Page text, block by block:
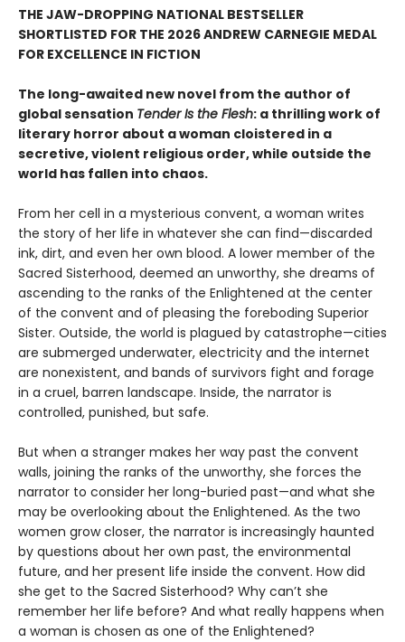
THE JAW-DROPPING NATIONAL BESTSELLER
SHORTLISTED FOR THE 2026 ANDREW CARNEGIE MEDAL
FOR EXCELLENCE IN FICTION
The long-awaited new novel from the author of
global sensation Tender Is the Flesh: a thrilling work of
literary horror about a woman cloistered in a
secretive, violent religious order, while outside the
world has fallen into chaos.
From her cell in a mysterious convent, a woman writes
the story of her life in whatever she can find—discarded
ink, dirt, and even her own blood. A lower member of the
Sacred Sisterhood, deemed an unworthy, she dreams of
ascending to the ranks of the Enlightened at the center
of the convent and of pleasing the foreboding Superior
Sister. Outside, the world is plagued by catastrophe—cities
are submerged underwater, electricity and the internet
are nonexistent, and bands of survivors fight and forage
in a cruel, barren landscape. Inside, the narrator is
controlled, punished, but safe.
But when a stranger makes her way past the convent
walls, joining the ranks of the unworthy, she forces the
narrator to consider her long-buried past—and what she
may be overlooking about the Enlightened. As the two
women grow closer, the narrator is increasingly haunted
by questions about her own past, the environmental
future, and her present life inside the convent. How did
she get to the Sacred Sisterhood? Why can’t she
remember her life before? And what really happens when
a woman is chosen as one of the Enlightened?